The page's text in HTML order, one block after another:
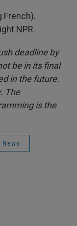
French).
NPR.
deadline by
be in its final
in the future.
The
is the
News